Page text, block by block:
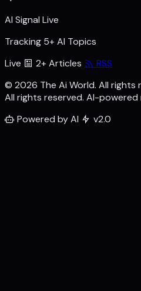
AI Signal Live
Tracking 5+ AI Topics
Live
2+ Articles
RSS
© 2026 The Ai World. All rights
All rights reserved. AI-powered
Powered by AI
v2.0